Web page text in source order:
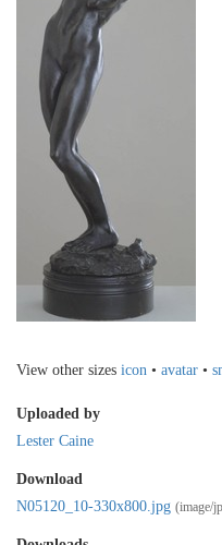
View other sizes icon • avatar •
Uploaded by
Lester Caine
Download
N05120_10-330x800.jpg (image/